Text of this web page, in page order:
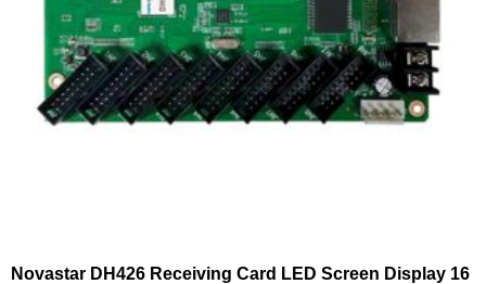
Novastar DH426 Receiving Card LED Screen Display 16